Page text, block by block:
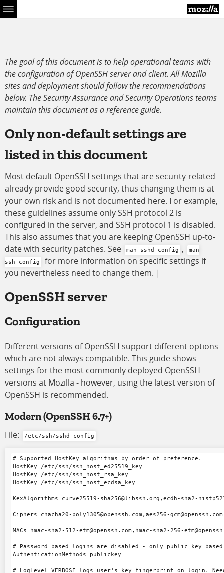
The goal of this document is to help operational teams with
the configuration of OpenSSH server and client. All Mozilla
sites and deployment should follow the recommendations
below. The Security Assurance and Security Operations teams
maintain this document as a reference guide.
Only non-default settings are
listed in this document
Most default OpenSSH settings that are security-related
already provide good security, thus changing them is at
your own risk and is not documented here. For example,
these guidelines assume only SSH protocol 2 is
configured in the server, and SSH protocol 1 is disabled.
This also assumes that you are keeping OpenSSH up-to-
date with security patches. See
man sshd_config ,
man
ssh_config
for more information on specific settings if
you nevertheless need to change them. |
OpenSSHserver
Configuration
Different versions of OpenSSH support different options
which are not always compatible. This guide shows
settings for the most commonly deployed OpenSSH
versions at Mozilla - however, using the latest version of
OpenSSH is recommended.
Modern(OpenSSH 6.7+)
File: /etc/ssh/sshd_config
# Supported HostKey algorithms by order of preference.
HostKey /etc/ssh/ssh_host_ed25519_key
HostKey /etc/ssh/ssh_host_rsa_key
HostKey /etc/ssh/ssh_host_ecdsa_key
KexAlgorithms curve25519-sha256@libssh.org,ecdh-sha2-
Ciphers chacha20-poly1305@openssh.com,aes256-
MACs hmac-sha2-512-etm@openssh.com,hmac-sha2-256-
# Password based logins are disabled - only public key
AuthenticationMethods publickey
# LogLevel VERBOSE logs user's key fingerprint on login.